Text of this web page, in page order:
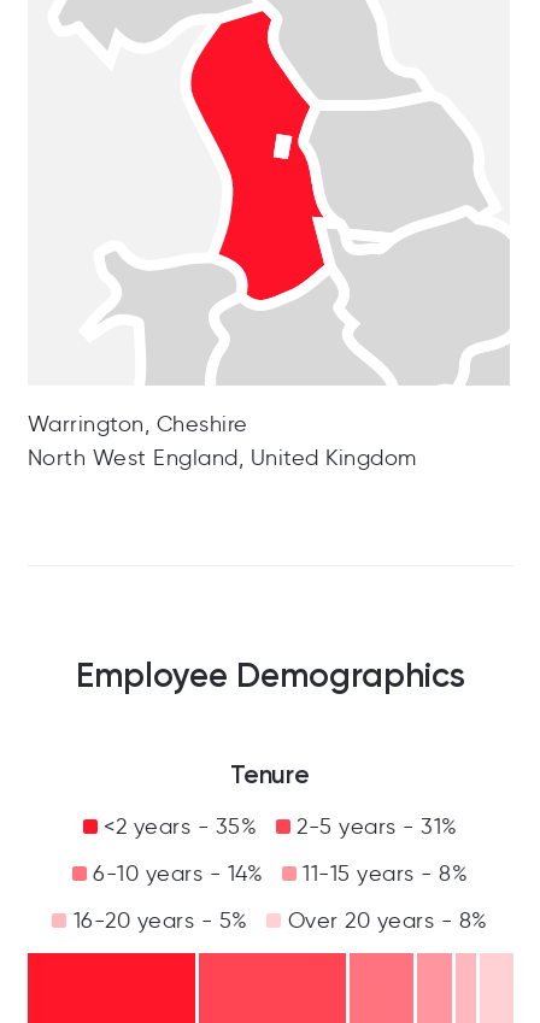
Warrington, Cheshire
North West England, United Kingdom
Employee Demographics
Tenure
<2 years - 35%
2-5 years - 31%
6-10 years - 14%
11-15 years - 8%
16-20 years - 5%
Over 20 years - 8%